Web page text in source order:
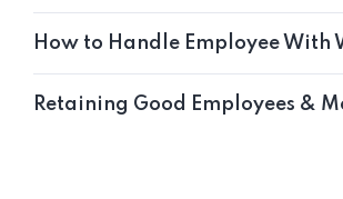
How to Handle Employee With
Retaining Good Employees &